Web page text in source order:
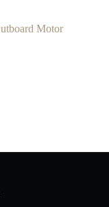
Motor